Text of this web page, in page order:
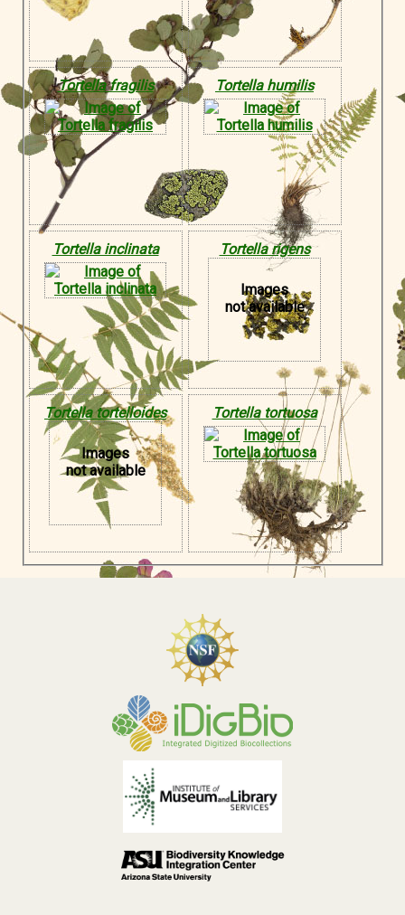
Tortella fragilis Tortella humilis
Tortella inclinata Tortella rigens
Images
not available
Tortella tortelloides
Images
not available
Tortella tortuosa